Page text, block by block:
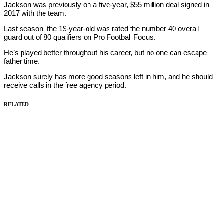
Jackson was previously on a five-year, $55 million deal signed in
2017 with the team.
Last season, the 19-year-old was rated the number 40 overall
guard out of 80 qualifiers on Pro Football Focus.
He’s played better throughout his career, but no one can escape
father time.
Jackson surely has more good seasons left in him, and he should
receive calls in the free agency period.
RELATED